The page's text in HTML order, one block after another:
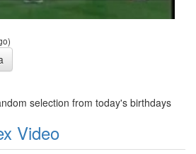
selection from today's birthdays
Video